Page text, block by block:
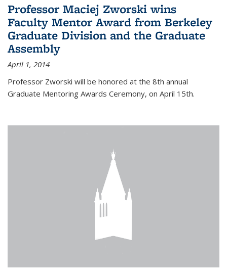
Professor Maciej Zworski wins
Faculty Mentor Award from Berkeley
Graduate Division and the Graduate
Assembly
April 1, 2014
Professor Zworski will be honored at the 8th annual
Graduate Mentoring Awards Ceremony, on April 15th.